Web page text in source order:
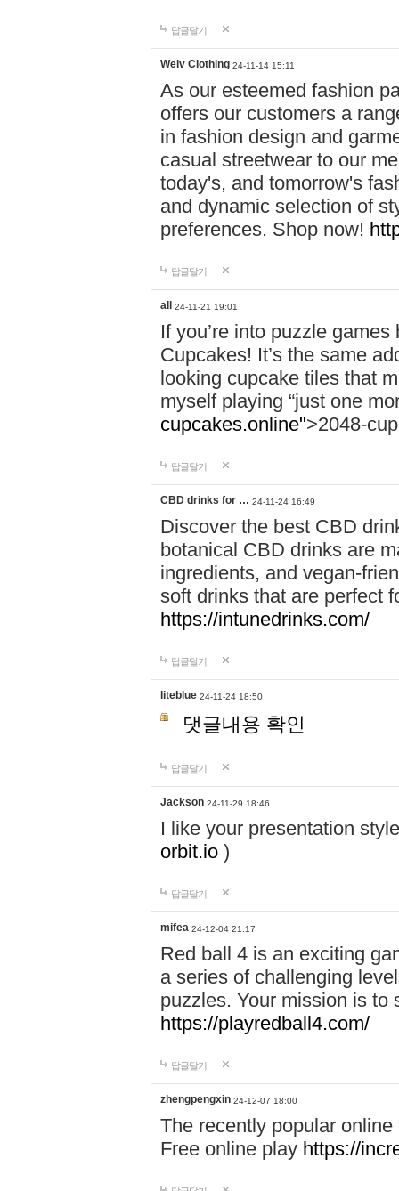
답글달기
Weiv Clothing 24-11-14 15:11
As our esteemed fashion
offers our customers a
in fashion design and
casual streetwear to our
today's, and tomorrow's
and dynamic selection of
preferences. Shop now!
답글달기
all 24-11-21 19:01
If you’re into puzzle
Cupcakes! It’s the same
looking cupcake tiles that
myself playing “just one
cupcakes.online">2048-
답글달기
CBD drinks for … 24-11-24 16:49
Discover the best CBD
botanical CBD drinks are
ingredients, and vegan-
soft drinks that are perfect
https://intunedrinks.com/
답글달기
liteblue 24-11-24 18:50
댓글내용 확인
답글달기
Jackson 24-11-29 18:46
I like your presentation
orbit.io )
답글달기
mifea 24-12-04 21:17
Red ball 4 is an exciting
a series of challenging
puzzles. Your mission is to
https://playredball4.com/
답글달기
zhengpengxin 24-12-07 18:00
The recently popular
Free online play https://